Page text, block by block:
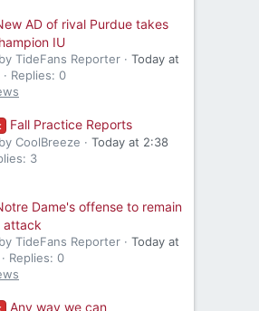
AD of rival Purdue takes
IU
TideFans Reporter
Today at
Replies: 0
Fall Practice Reports
CoolBreeze
Today at 2:38
3
Dame's offense to remain
attack
TideFans Reporter
Today at
Replies: 0
Any way we can